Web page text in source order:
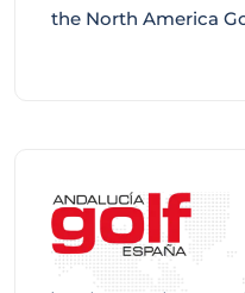
the North America